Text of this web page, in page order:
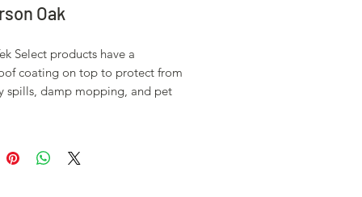
Oak
Select products have a
coating on top to protect from
spills, damp mopping, and pet
requiring a transition strip.